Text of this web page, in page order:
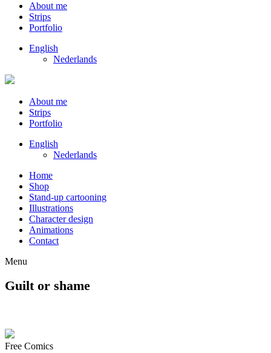
About me
Strips
Portfolio
English
Nederlands
About me
Strips
Portfolio
English
Nederlands
Home
Shop
Stand-up cartooning
Illustrations
Character design
Animations
Contact
Menu
Guilt or shame
Free Comics